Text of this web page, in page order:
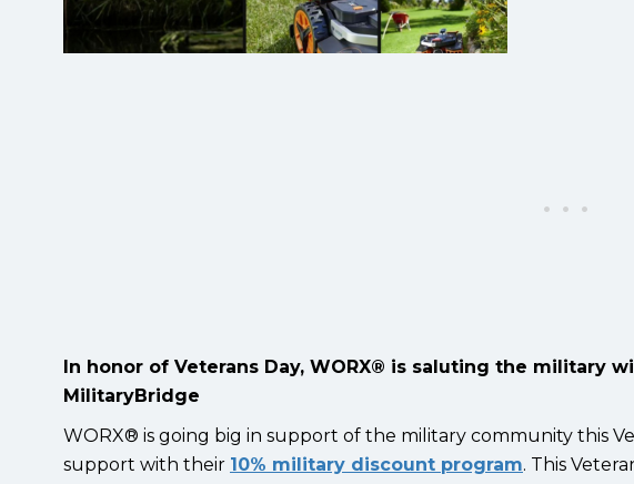
In honor of Veterans Day, WORX® is saluting the military
MilitaryBridge
WORX® is going big in support of the military community this
support with their 10% military discount program. This